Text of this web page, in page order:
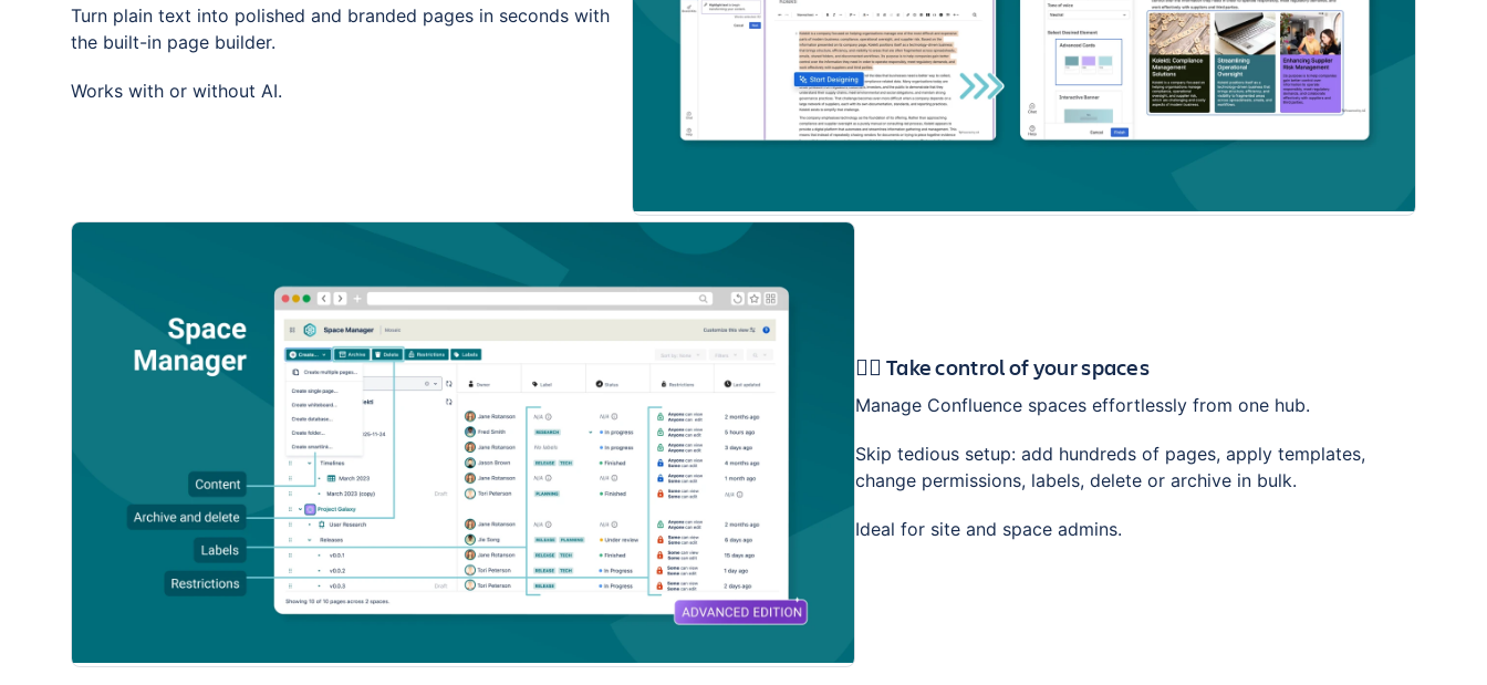
Turn plain text into polished and branded pages in seconds with
the built-in page builder.
Works with or without AI.
🕵️‍♂️ Take control of your spaces
Manage Confluence spaces effortlessly from one hub.
Skip tedious setup: add hundreds of pages, apply templates,
change permissions, labels, delete or archive in bulk.
Ideal for site and space admins.